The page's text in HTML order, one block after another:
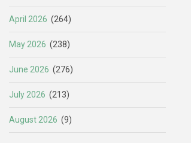
April 2026 (264)
May 2026 (238)
June 2026 (276)
July 2026 (213)
August 2026 (9)